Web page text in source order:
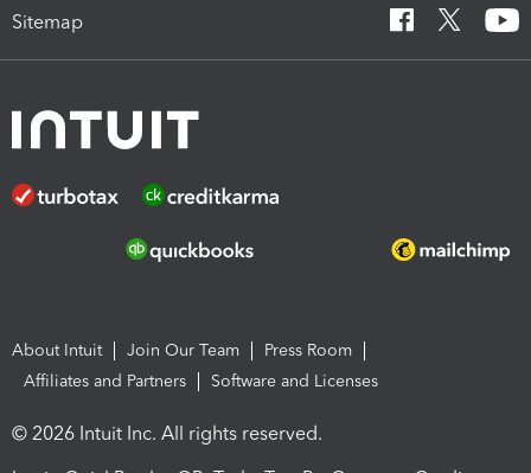
Sitemap
About Intuit Join Our Team
Press Room
Affiliates and Partners
Software and Licenses
© 2026 Intuit Inc. All rights reserved.